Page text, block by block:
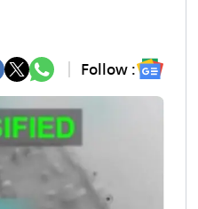
Follow :